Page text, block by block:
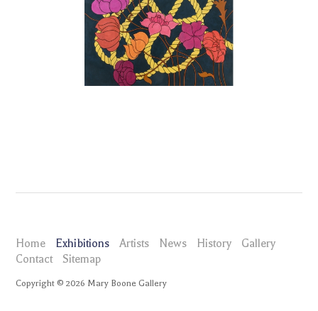
Home Exhibitions Artists News History
Gallery
Contact
Sitemap
Copyright ©2026 Mary Boone Gallery